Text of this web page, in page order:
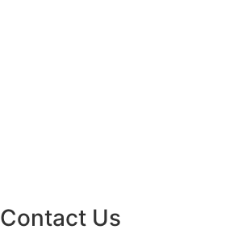
Contact Us